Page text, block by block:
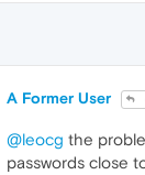
A Former User
@leocg the
passwords close